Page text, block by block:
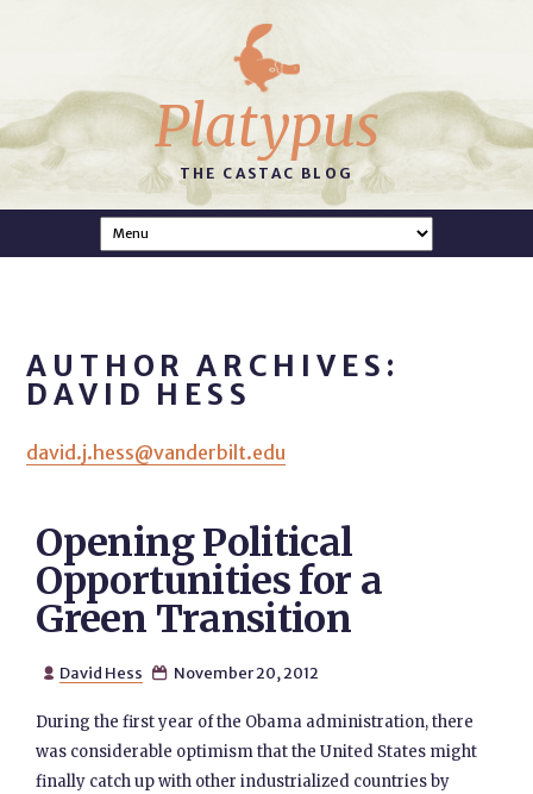
Platypus
THE CASTAC BLOG
AUTHOR ARCHIVES:
DAVID HESS
david.j.hess@vanderbilt.edu
Opening Political
Opportunities for a
Green Transition
 David Hess  November 20, 2012
During the first year of the Obama administration, there
was considerable optimism that the United States might
finally catch up with other industrialized countries by